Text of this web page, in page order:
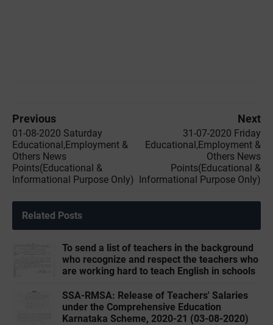
Previous
01-08-2020 Saturday
Educational,Employment &
Others News
Points(Educational &
Informational Purpose Only)
Next
31-07-2020 Friday
Educational,Employment &
Others News
Points(Educational &
Informational Purpose Only)
Related Posts
To send a list of teachers in the background
who recognize and respect the teachers who
are working hard to teach English in schools
SSA-RMSA: Release of Teachers' Salaries
under the Comprehensive Education
Karnataka Scheme, 2020-21 (03-08-2020)